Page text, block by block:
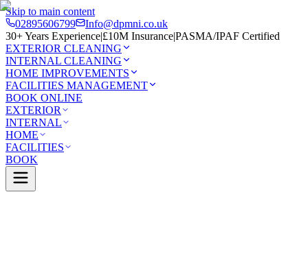
Skip to main content
02895606799
Info@dpmni.co.uk
30+ Years Experience|£10M Insurance|PASMA/IPAF Certified
EXTERIOR CLEANING
INTERNAL CLEANING
HOME IMPROVEMENTS
FACILITIES MANAGEMENT
BOOK ONLINE
EXTERIOR
INTERNAL
HOME
FACILITIES
BOOK